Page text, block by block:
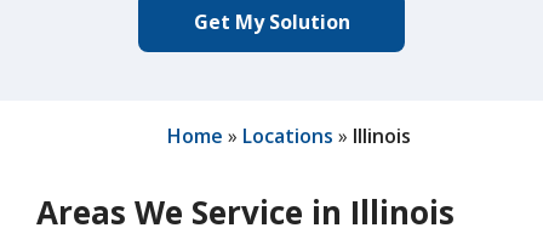
Home Locations Illinois
Areas We Service in Illinois